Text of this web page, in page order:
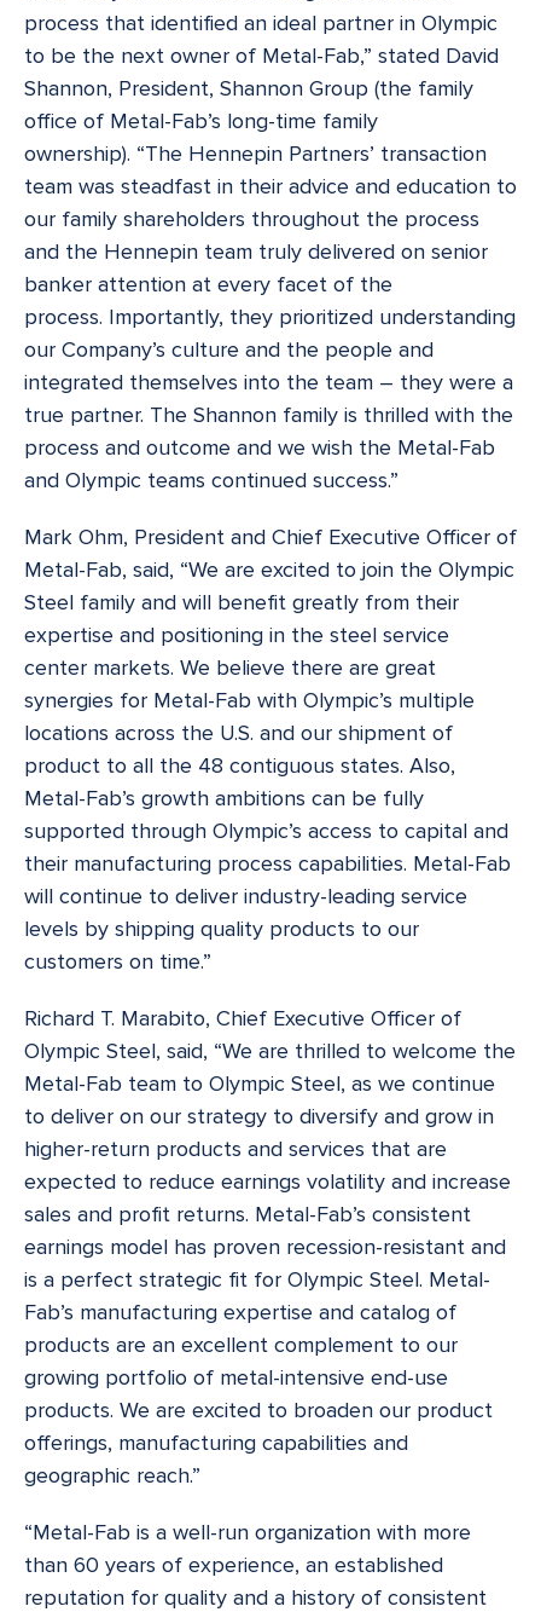
process that identified an ideal partner in Olympic
to be the next owner of Metal-Fab,” stated David
Shannon, President, Shannon Group (the family
office of Metal-Fab’s long-time family
ownership). “The Hennepin Partners’ transaction
team was steadfast in their advice and education to
our family shareholders throughout the process
and the Hennepin team truly delivered on senior
banker attention at every facet of the
process. Importantly, they prioritized understanding
our Company’s culture and the people and
integrated themselves into the team – they were a
true partner. The Shannon family is thrilled with the
process and outcome and we wish the Metal-Fab
and Olympic teams continued success.”
Mark Ohm, President and Chief Executive Officer of
Metal-Fab, said, “We are excited to join the Olympic
Steel family and will benefit greatly from their
expertise and positioning in the steel service
center markets. We believe there are great
synergies for Metal-Fab with Olympic’s multiple
locations across the U.S. and our shipment of
product to all the 48 contiguous states. Also,
Metal-Fab’s growth ambitions can be fully
supported through Olympic’s access to capital and
their manufacturing process capabilities. Metal-Fab
will continue to deliver industry-leading service
levels by shipping quality products to our
customers on time.”
Richard T. Marabito, Chief Executive Officer of
Olympic Steel, said, “We are thrilled to welcome the
Metal-Fab team to Olympic Steel, as we continue
to deliver on our strategy to diversify and grow in
higher-return products and services that are
expected to reduce earnings volatility and increase
sales and profit returns. Metal-Fab’s consistent
earnings model has proven recession-resistant and
is a perfect strategic fit for Olympic Steel. Metal-
Fab’s manufacturing expertise and catalog of
products are an excellent complement to our
growing portfolio of metal-intensive end-use
products. We are excited to broaden our product
offerings, manufacturing capabilities and
geographic reach.”
“Metal-Fab is a well-run organization with more
than 60 years of experience, an established
reputation for quality and a history of consistent